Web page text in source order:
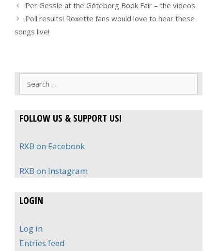
Per Gessle at the Göteborg Book Fair – the videos
Poll results! Roxette fans would love to hear these
songs live!
FOLLOW US & SUPPORT US!
RXB on Facebook
RXB on Instagram
LOGIN
Log in
Entries feed